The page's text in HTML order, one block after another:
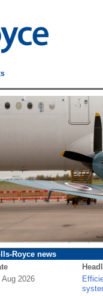
Royce news
Aug 2026